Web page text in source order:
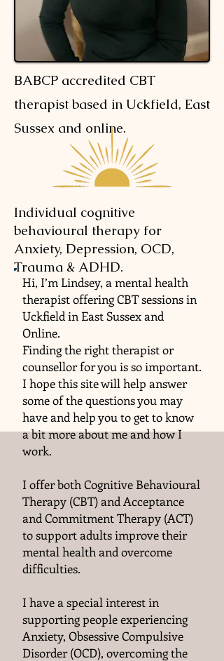
BABCP accredited CBT
therapist based in Uckfield, East
Sussex and online.
Individual cognitive
behavioural therapy for
Anxiety, Depression, OCD,
Trauma & ADHD.
Hi, I’m Lindsey, a mental health
therapist offering CBT sessions in
Uckfield in East Sussex and
Online.
Finding the right therapist or
counsellor for you is so important.
I hope this site will help answer
some of the questions you may
have and help you to get to know
a bit more about me and how I
work.
I offer both Cognitive Behavioural
Therapy (CBT) and Acceptance
and Commitment Therapy (ACT)
to support adults improve their
mental health and overcome
difficulties.
I have a special interest in
supporting people experiencing
Anxiety, Obsessive Compulsive
Disorder (OCD), overcoming the